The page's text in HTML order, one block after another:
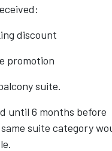
discount
promotion
suite.
until 6 months before
suite category